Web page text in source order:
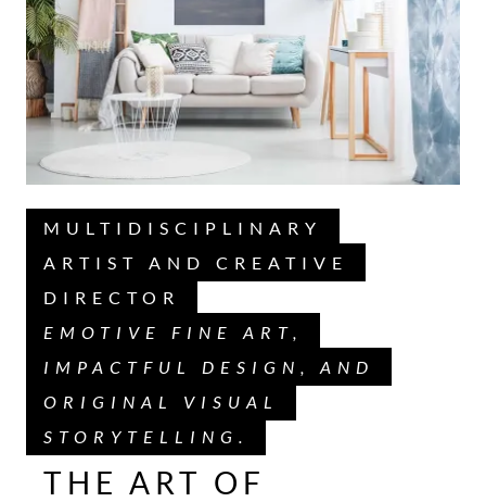
MULTIDISCIPLINARY
ARTIST AND CREATIVE
DIRECTOR
EMOTIVE FINE ART,
IMPACTFUL DESIGN, AND
ORIGINAL VISUAL
STORYTELLING.
THE ART OF